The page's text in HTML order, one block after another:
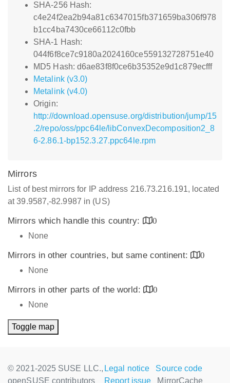
SHA-256 Hash:
c4e24f2ea2b94a81c6347015fb371659ba306f978
b1cc4ba7430ce66112c0fbb
SHA-1 Hash:
044f6f8ce7c9180a2024160ce559132728751e40
MD5 Hash: d6ae83f8f0ce6b35352e9d1c879ecfff
Metalink (v3.0)
Metalink (v4.0)
Origin:
http://download.opensuse.org/distribution/jump/15
.2/repo/oss/ppc64le/libConvexDecomposition2_8
6-2.86.1-bp152.3.27.ppc64le.rpm
Mirrors
List of best mirrors for IP address 216.73.216.191, located
at 39.9587,-82.9987 in (US)
Mirrors which handle this country:
0
None
Mirrors in other countries, but same continent:
0
None
Mirrors in other parts of the world:
0
None
Toggle map
© 2021-2025 SUSE LLC.,
openSUSE contributors
Legal notice
Source code
Report issue
MirrorCache